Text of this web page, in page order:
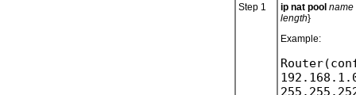
Step 1 ip nat pool name
length}
Example: